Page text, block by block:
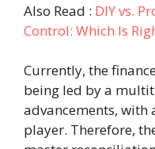
Also Read : DIY vs.
Control: Which Is
Currently, the
being led by a
advancements,
player. Therefore,